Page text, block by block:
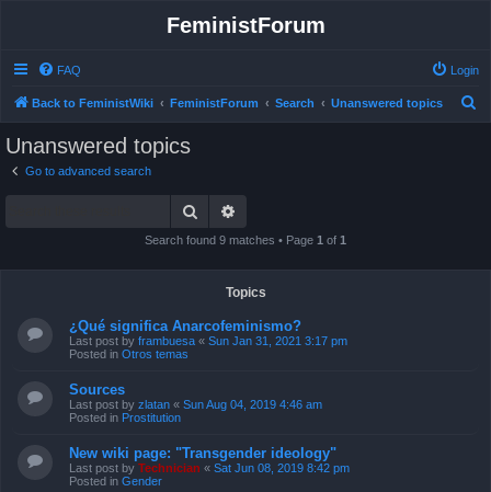
FeministForum
FAQ Login
Back to FeministWiki FeministForum Search Unanswered topics
Unanswered topics
Go to advanced search
Search
Search found 9 matches • Page 1 of 1
Topics
¿Qué significa Anarcofeminismo?
Last post by frambuesa « Sun Jan 31, 2021 3:17 pm
Posted in Otros temas
Sources
Last post by zlatan « Sun Aug 04, 2019 4:46 am
Posted in Prostitution
New wiki page: "Transgender ideology"
Last post by Technician « Sat Jun 08, 2019 8:42 pm
Posted in Gender